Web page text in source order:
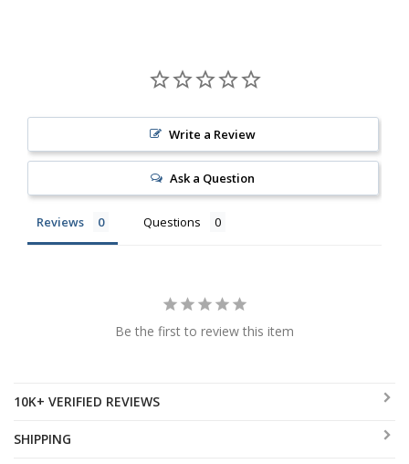
Write a Review
Ask a Question
Reviews Questions
Be the first to review this item
10K+ VERIFIED REVIEWS
SHIPPING